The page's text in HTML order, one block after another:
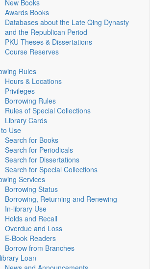
New Books
Awards Books
Databases about the Late Qing Dynasty
and the Republican Period
PKU Theses & Dissertations
Course Reserves
Rules
Hours & Locations
Privileges
Borrowing Rules
Rules of Special Collections
Library Cards
Use
Search for Books
Search for Periodicals
Search for Dissertations
Search for Special Collections
Services
Borrowing Status
Borrowing, Returning and Renewing
In-library Use
Holds and Recall
Overdue and Loss
E-Book Readers
Borrow from Branches
Loan